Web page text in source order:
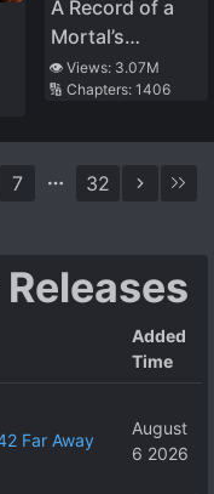
A Record of a
Mortal’s
Journey to
Immortality –
👁️ Views: 3.07M
🔢 Chapters: 1406
7 32
Added
Time
Far Away
August
6 2026